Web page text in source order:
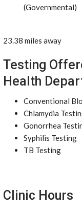
(Governmental)
23.38 miles away
Testing
Health
Conventional
Chlamydia
Gonorrhea
Syphilis Testing
TB Testing
Clinic Hours